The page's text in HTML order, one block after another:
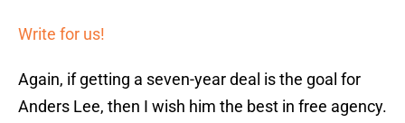
Write for us!
Again, if getting a seven-year deal is the goal for
Anders Lee, then I wish him the best in free agency.